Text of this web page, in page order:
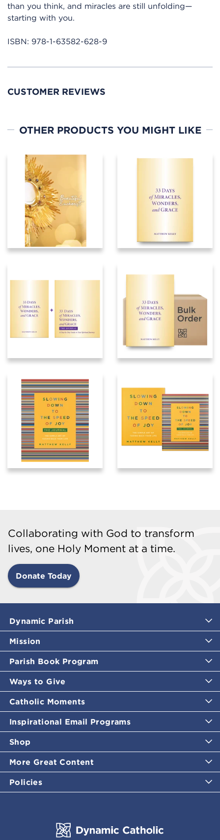
than you think, and miracles are still unfolding—
starting with you.
ISBN: 978-1-63582-628-9
CUSTOMER REVIEWS
OTHER PRODUCTS YOU MIGHT LIKE
Collaborating with God to transform
lives, one Holy Moment at a time.
Donate Today
Dynamic Parish
Mission
Parish Book Program
Ways to Give
Catholic Moments
Inspirational Email Programs
Shop
More Great Content
Policies